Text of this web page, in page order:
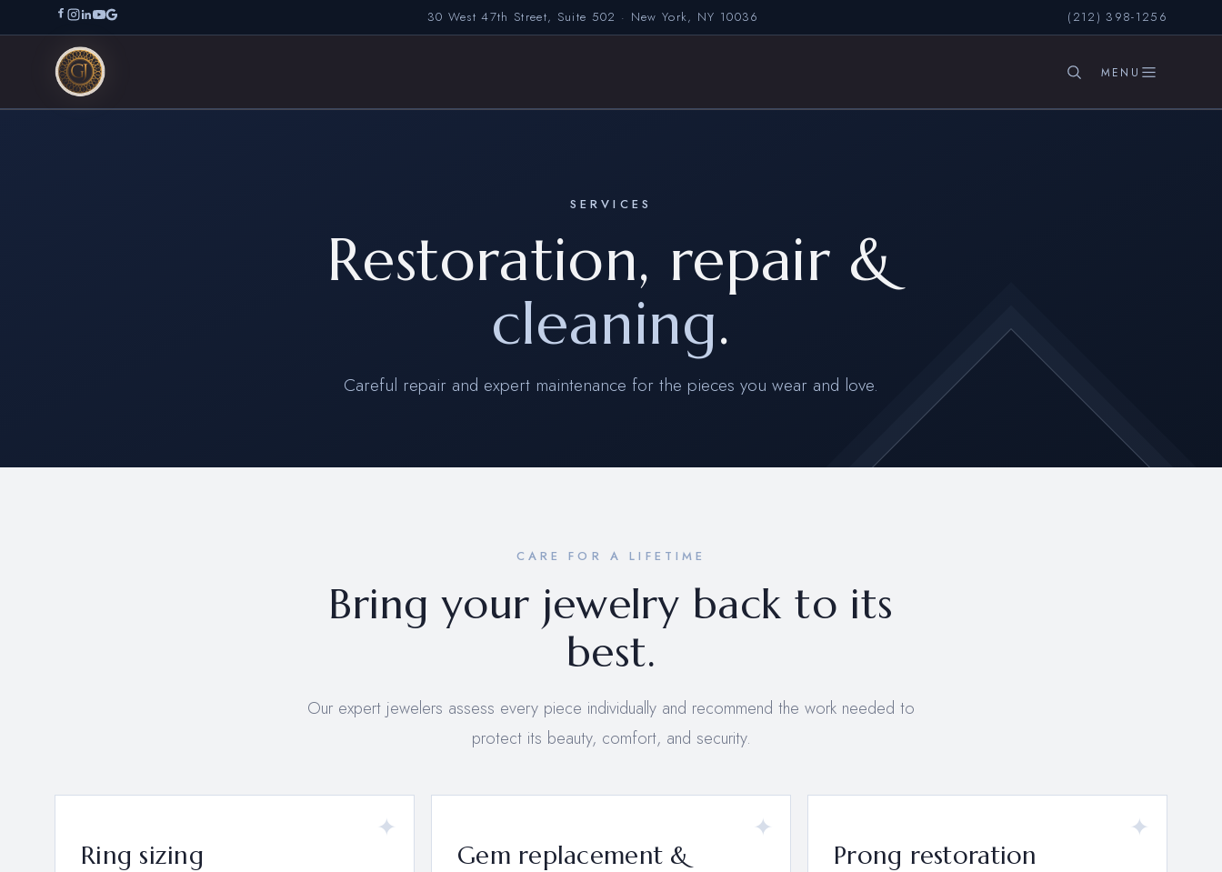
30 West 47th Street, Suite 502 · New York, NY 10036 (212) 398-1256
SERVICES
Restoration, repair &
cleaning.
Careful repair and expert maintenance for the pieces you wear and love.
CARE FOR A LIFETIME
Bring your jewelry back to its
best.
Our expert jewelers assess every piece individually and recommend the work needed to
protect its beauty, comfort, and security.
Ring sizing
Gem replacement &
Prong restoration